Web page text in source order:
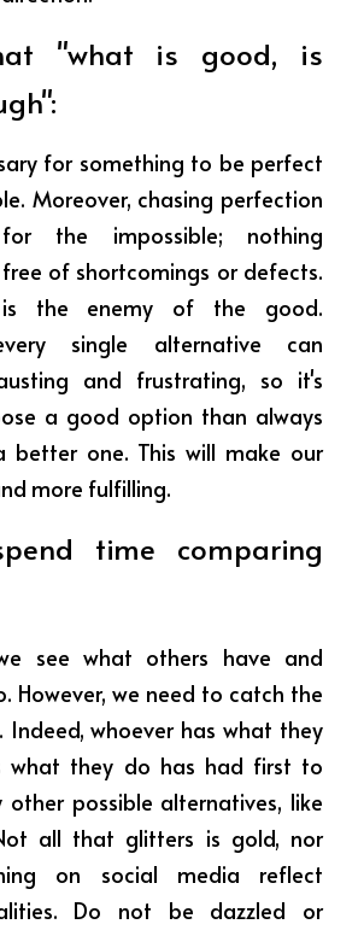
"what is good, is
for something to be perfect
Moreover, chasing perfection
the impossible; nothing
of shortcomings or defects.
the enemy of the good.
single alternative can
and frustrating, so it's
a good option than always
better one. This will make our
more fulfilling.
time comparing
see what others have and
However, we need to catch the
Indeed, whoever has what they
what they do has had first to
other possible alternatives, like
all that glitters is gold, nor
on social media reflect
Do not be dazzled or